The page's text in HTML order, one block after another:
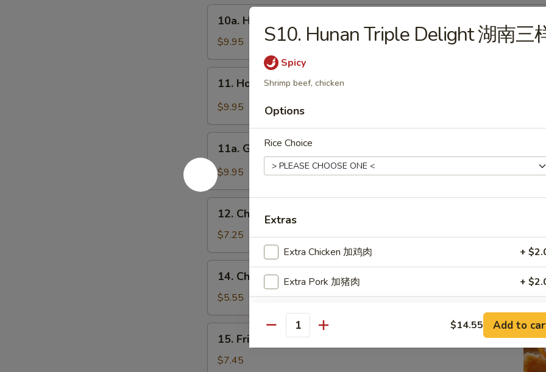
(8)
鸡
Honey
Wings
(8)
蜜
10a. Honey Wings (8) 蜜翅
$9.95
Hot
Wings
辣
11. Hot Wings (8) 辣翅
$9.95
Garlic
Wing
(8)
蒜
11a. Garlic Wing (8) 蒜香翅
$9.95
Chicken
the
Stick
(4)
12. Chicken on the Stick (4) 鸡串
$7.25
Chinese
Donuts
(10)
甜
14. Chinese Donuts (10) 甜包
$5.55
Fried
Jumbo
15. Fried Jumbo Shrimp (6) 炸大虾
$7.45
S10. Hunan Triple Delight 湖南三
Spicy
Shrimp beef, chicken
Options
Rice Choice
Extras
Extra Chicken 加鸡肉 +
Extra Pork 加猪肉 +
Extra Beef 加牛肉 +
Extra Shrimp 加虾 +
Quantity $14.55 Add to